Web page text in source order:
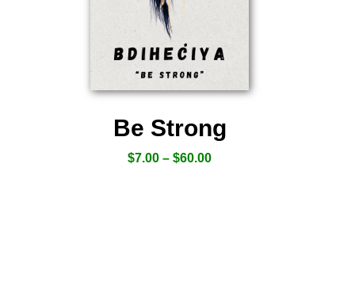
Be Strong
$7.00 – $60.00